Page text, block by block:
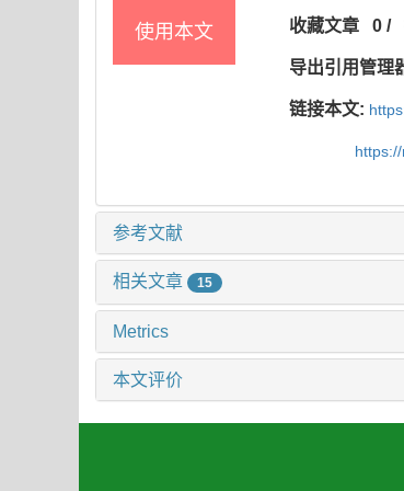
使用本文 收藏文章 0 /
导出引用管理
链接本文:
参考文献
相关文章 15
Metrics
本文评价